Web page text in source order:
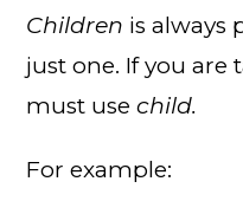
Children is always
just one. If you are
must usechild.
For example: